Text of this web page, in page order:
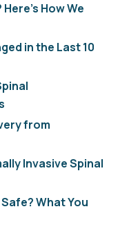
How We
in the Last 10
from
Invasive Spinal
What You